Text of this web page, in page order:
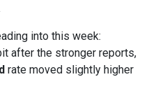
into this week:
after the stronger reports,
rate moved slightly higher